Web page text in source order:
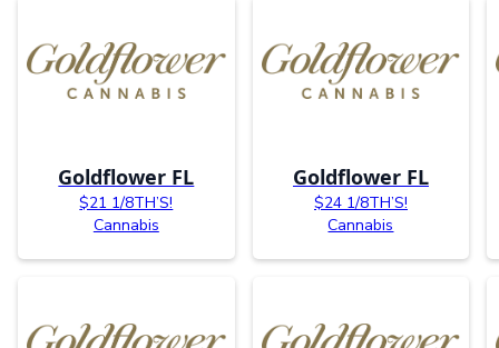
Goldflower FL
$21 1/8TH’S!
Cannabis
Goldflower FL
$24 1/8TH’S!
Cannabis